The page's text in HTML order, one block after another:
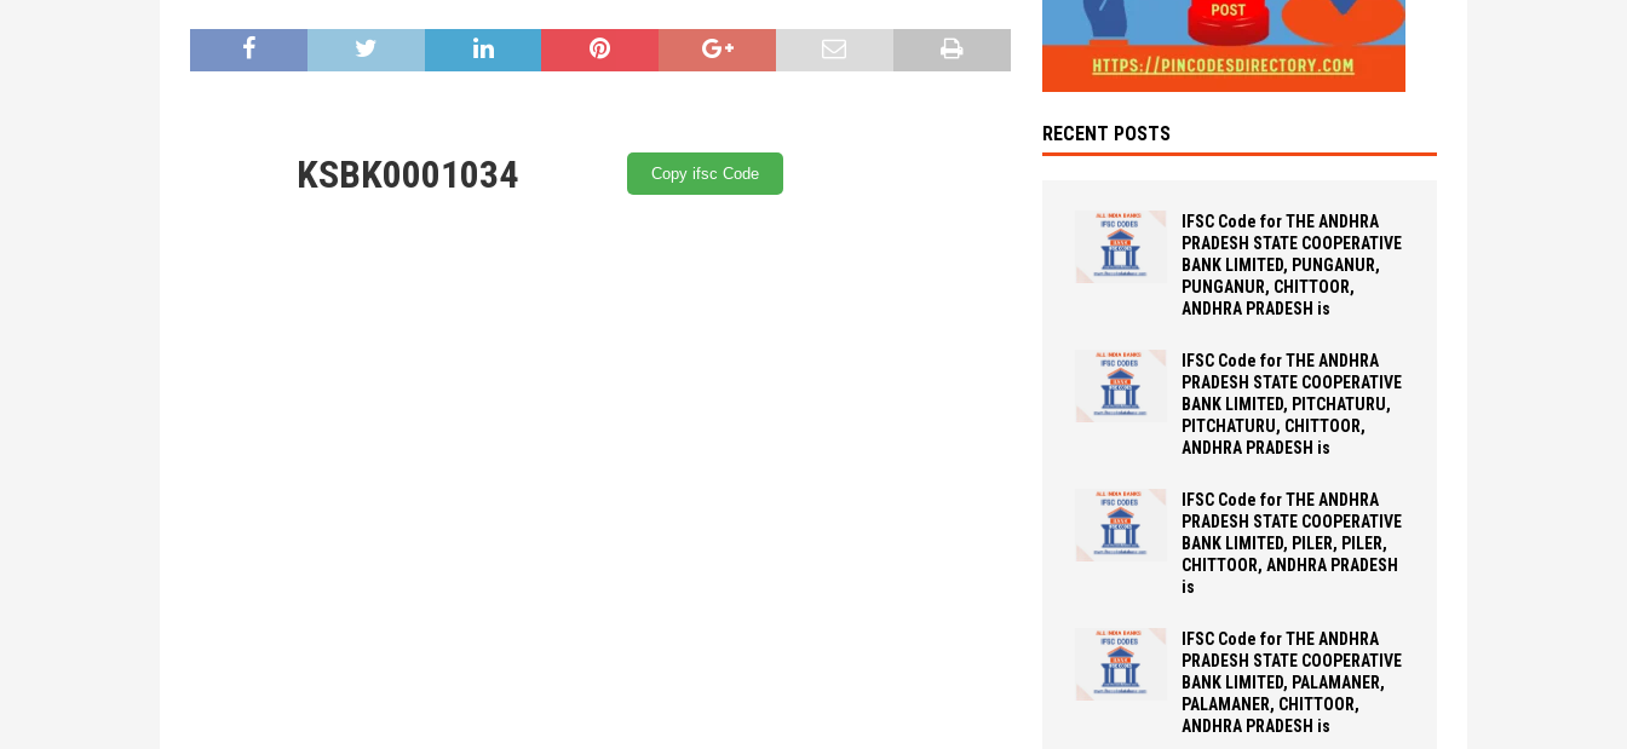
KSBK0001034 Copy ifsc Code
RECENT POSTS
IFSC Code for THE ANDHRA
PRADESH STATE COOPERATIVE
BANK LIMITED, PUNGANUR,
PUNGANUR, CHITTOOR,
ANDHRA PRADESH is
IFSC Code for THE ANDHRA
PRADESH STATE COOPERATIVE
BANK LIMITED, PITCHATURU,
PITCHATURU, CHITTOOR,
ANDHRA PRADESH is
IFSC Code for THE ANDHRA
PRADESH STATE COOPERATIVE
BANK LIMITED, PILER, PILER,
CHITTOOR, ANDHRA PRADESH
is
IFSC Code for THE ANDHRA
PRADESH STATE COOPERATIVE
BANK LIMITED, PALAMANER,
PALAMANER, CHITTOOR,
ANDHRA PRADESH is